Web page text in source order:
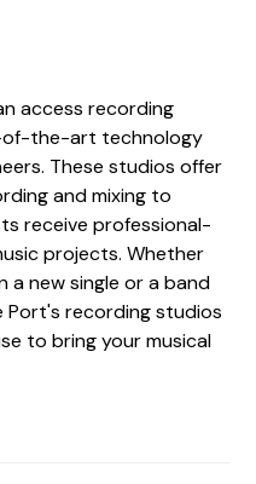
access recording
the-art technology
These studios offer
and mixing to
receive professional-
projects. Whether
a new single or a band
Port's recording studios
to bring your musical